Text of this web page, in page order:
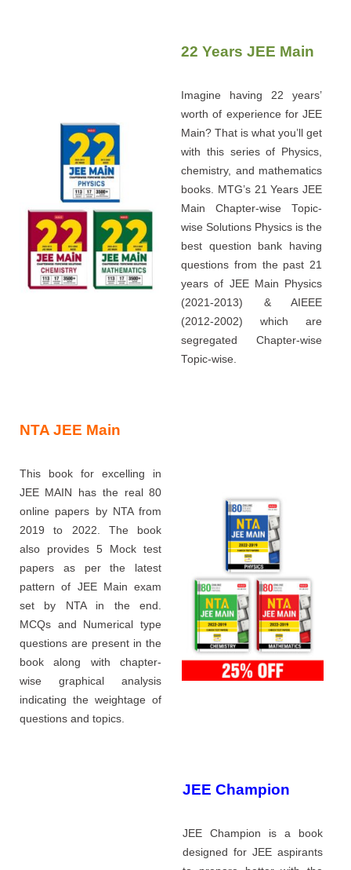
22 Years JEE Main
Imagine having 22 years’
worth of experience for JEE
Main? That is what you’ll get
with this series of Physics,
chemistry, and mathematics
books. MTG’s 21 Years JEE
Main Chapter-wise Topic-
wise Solutions Physics is the
best question bank having
questions from the past 21
years of JEE Main Physics
(2021-2013) & AIEEE
(2012-2002) which are
segregated Chapter-wise
Topic-wise.
NTA JEE Main
This book for excelling in
JEE MAIN has the real 80
online papers by NTA from
2019 to 2022. The book
also provides 5 Mock test
papers as per the latest
pattern of JEE Main exam
set by NTA in the end.
MCQs and Numerical type
questions are present in the
book along with chapter-
wise graphical analysis
indicating the weightage of
questions and topics.
JEE Champion
JEE Champion is a book
designed for JEE aspirants